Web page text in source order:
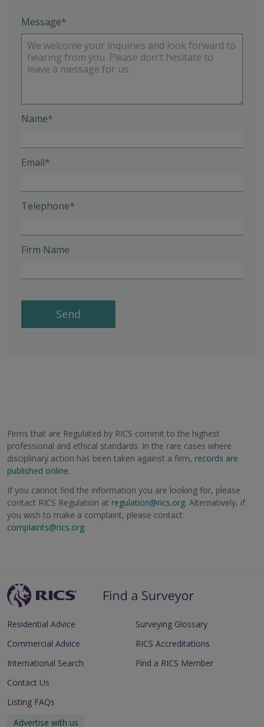
Message
Name
Email
Telephone
Firm Name
Send
Firms that are Regulated by RICS commit to the highest
professional and ethical standards. In the rare cases where
disciplinary action has been taken against a firm, records are
published online.
If you cannot find the information you are looking for, please
contact RICS Regulation at regulation@rics.org. Alternatively, if
you wish to make a complaint, please contact
complaints@rics.org.
Residential Advice
Commercial Advice
International Search
Surveying Glossary
RICS Accreditations
Find a RICS Member
Contact Us
Listing FAQs
Advertise with us